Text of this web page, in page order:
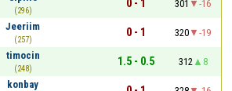
(296)
0 - 1 301
-16
Jeeriim
(257)
0 - 1 320
-19
timocin
(248)
1.5 - 0.5 312
8
konbay